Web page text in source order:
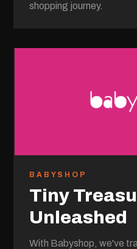
shopping journey.
BABYSHOP
Tiny
Unleashed
With Babyshop, we've